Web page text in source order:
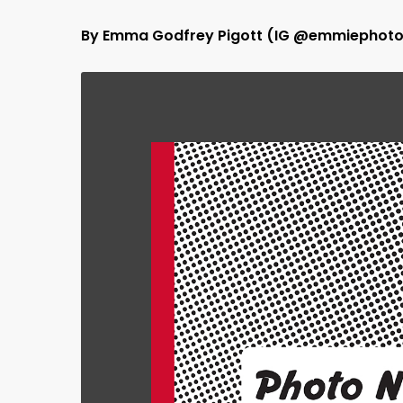
By Emma Godfrey Pigott (IG